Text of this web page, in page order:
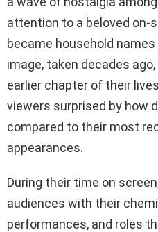
attention to a beloved on-
became household
image, taken decades
earlier chapter of their
viewers surprised by how
compared to their most
appearances.
During their time on
audiences with their
performances, and roles